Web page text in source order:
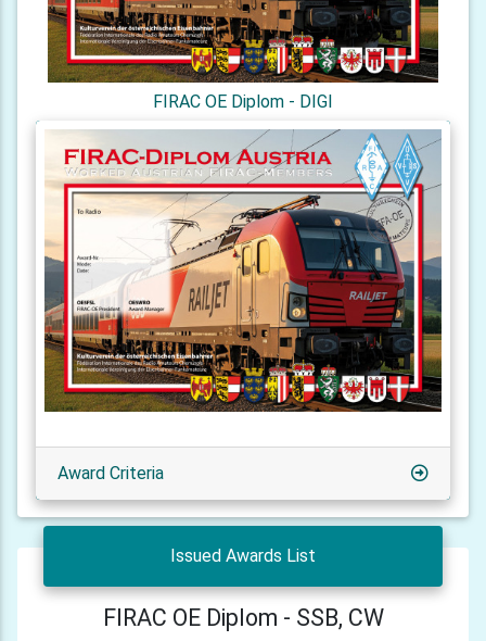
FIRAC OE Diplom - DIGI
Award Criteria
Issued Awards List
FIRAC OE Diplom - SSB, CW